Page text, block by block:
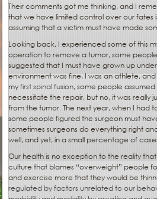
Their comments got me thinking, and I
that we have limited control over our fates
assuming that a victim must have made
Looking back, I experienced some of this
operation to remove a tumor, some
suggested that I must have grown up
environment was fine, I was an athlete,
myfirst spinal fusion, some people
necessitate the repair, but no, it was really
from the tumor. The next year, when I had
some people figured the surgeon must
sometimes surgeons do everything right
well, and yet, in a small percentage of
Our health is no exception to the reality
culture that blames “overweight” people
and exercise more that they would be
regulated by factors unrelated to our